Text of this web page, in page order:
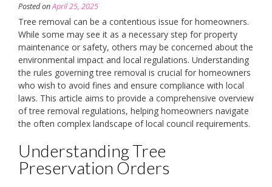
Posted onApril 25, 2025
Tree removal can be a contentious issue for homeowners.
While some may see it as a necessary step for property
maintenance or safety, others may be concerned about the
environmental impact and local regulations. Understanding
the rules governing tree removal is crucial for homeowners
who wish to avoid fines and ensure compliance with local
laws. This article aims to provide a comprehensive overview
of tree removal regulations, helping homeowners navigate
the often complex landscape of local council requirements.
Understanding Tree
Preservation Orders